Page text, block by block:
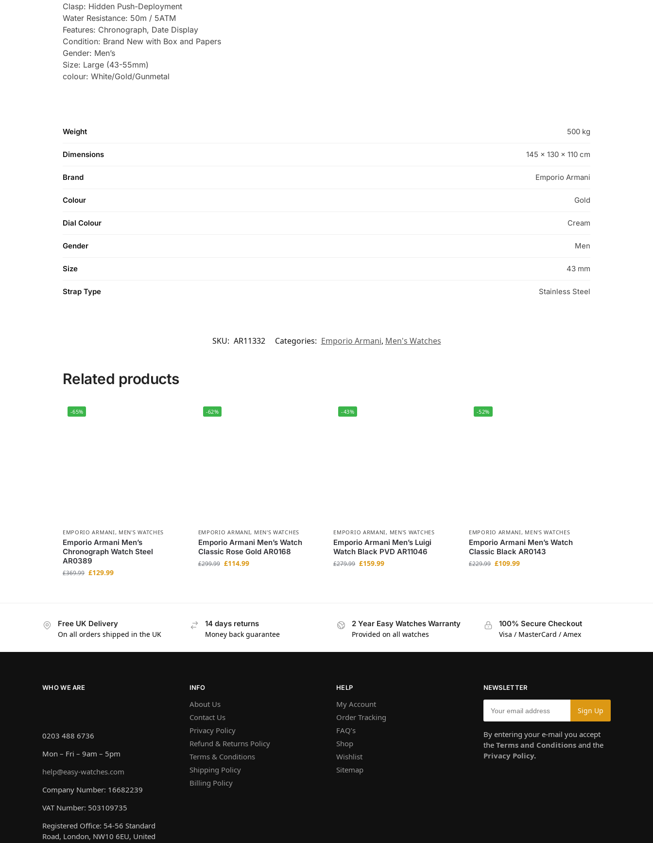
Clasp: Hidden Push-Deployment
Water Resistance: 50m / 5ATM
Features: Chronograph, Date Display
Condition: Brand New with Box and Papers
Gender: Men’s
Size: Large (43-55mm)
colour: White/Gold/Gunmetal
Weight 500 kg
Dimensions 145 × 130 × 110 cm
Brand Emporio Armani
Colour Gold
Dial Colour Cream
Gender Men
Size 43 mm
Strap Type Stainless Steel
SKU: AR11332 Categories: Emporio Armani, Men's Watches
Related products
-65%
EMPORIO ARMANI, MEN'S WATCHES
Emporio Armani Men’s
Chronograph Watch Steel
AR0389
£369.99 £129.99
-62%
EMPORIO ARMANI, MEN'S WATCHES
Emporio Armani Men’s Watch
Classic Rose Gold AR0168
£299.99 £114.99
-43%
EMPORIO ARMANI, MEN'S WATCHES
Emporio Armani Men’s Luigi
Watch Black PVD AR11046
£279.99 £159.99
-52%
EMPORIO ARMANI, MEN'S WATCHES
Emporio Armani Men’s Watch
Classic Black AR0143
£229.99 £109.99
Free UK Delivery
On all orders shipped in the UK
14 days returns
Money back guarantee
2 Year Easy Watches Warranty
Provided on all watches
100% Secure Checkout
Visa / MasterCard / Amex
WHO WE ARE
0203 488 6736
Mon – Fri – 9am – 5pm
help@easy-watches.com
Company Number: 16682239
VAT Number: 503109735
Registered Office: 54-56 Standard
Road, London, NW10 6EU, United
INFO
About Us
Contact Us
Privacy Policy
Refund & Returns Policy
Terms & Conditions
Shipping Policy
Billing Policy
HELP
My Account
Order Tracking
FAQ’s
Shop
Wishlist
Sitemap
NEWSLETTER
By entering your e-mail you accept
the Terms and Conditionsand the
Privacy Policy.